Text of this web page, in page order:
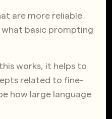
are more reliable
basic prompting
works, it helps to
related to fine-
how large language